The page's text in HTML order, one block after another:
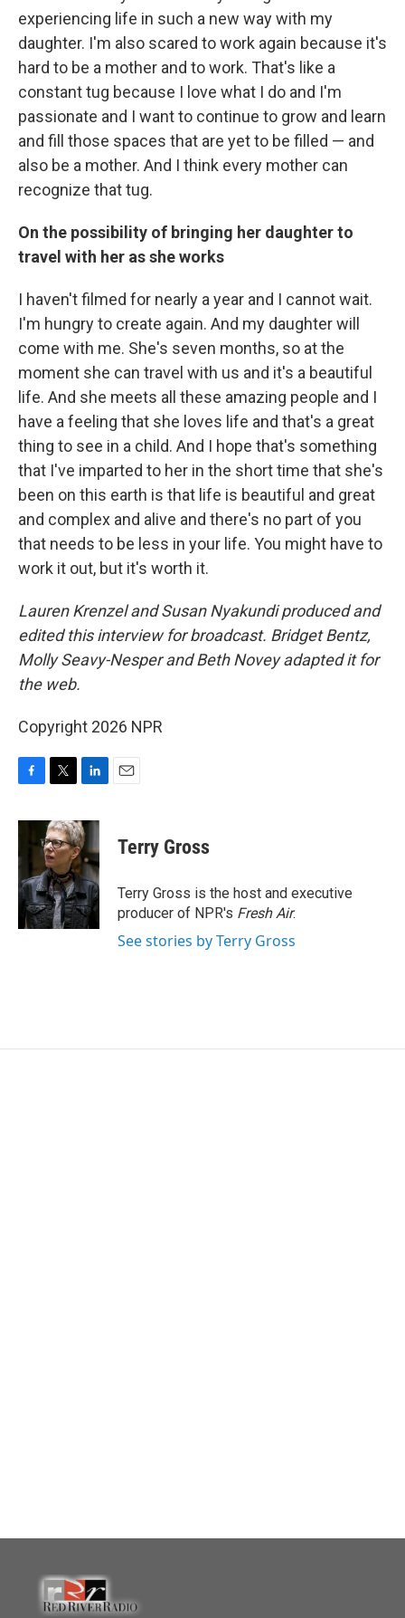
experiencing life in such a new way with my
daughter. I'm also scared to work again because it's
hard to be a mother and to work. That's like a
constant tug because I love what I do and I'm
passionate and I want to continue to grow and learn
and fill those spaces that are yet to be filled — and
also be a mother. And I think every mother can
recognize that tug.
On the possibility of bringing her daughter to
travel with her as she works
I haven't filmed for nearly a year and I cannot wait.
I'm hungry to create again. And my daughter will
come with me. She's seven months, so at the
moment she can travel with us and it's a beautiful
life. And she meets all these amazing people and I
have a feeling that she loves life and that's a great
thing to see in a child. And I hope that's something
that I've imparted to her in the short time that she's
been on this earth is that life is beautiful and great
and complex and alive and there's no part of you
that needs to be less in your life. You might have to
work it out, but it's worth it.
Lauren Krenzel and Susan Nyakundi produced and
edited this interview for broadcast. Bridget Bentz,
Molly Seavy-Nesper and Beth Novey adapted it for
the web.
Copyright 2026 NPR
F
c
b
o
o
k
T
i
t
t
e
r
L
n
k
e
d
I
n
E
Terry Gross
Terry Gross is the host and executive
producer of NPR's Fresh Air.
See stories by Terry Gross